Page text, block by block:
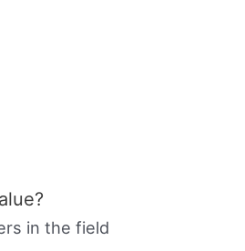
in the field